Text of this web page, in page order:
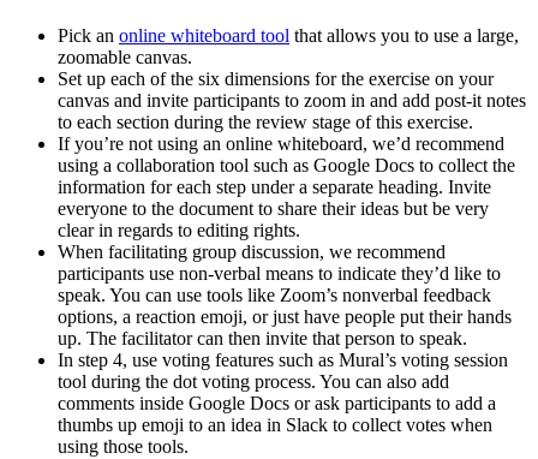
Pick an online whiteboard tool that allows you to use a large,
zoomable canvas.
Set up each of the six dimensions for the exercise on your
canvas and invite participants to zoom in and add post-it notes
to each section during the review stage of this exercise.
If you’re not using an online whiteboard, we’d recommend
using a collaboration tool such as Google Docs to collect the
information for each step under a separate heading. Invite
everyone to the document to share their ideas but be very
clear in regards to editing rights.
When facilitating group discussion, we recommend
participants use non-verbal means to indicate they’d like to
speak. You can use tools like Zoom’s nonverbal feedback
options, a reaction emoji, or just have people put their hands
up. The facilitator can then invite that person to speak.
In step 4, use voting features such as Mural’s voting session
tool during the dot voting process. You can also add
comments inside Google Docs or ask participants to add a
thumbs up emoji to an idea in Slack to collect votes when
using those tools.